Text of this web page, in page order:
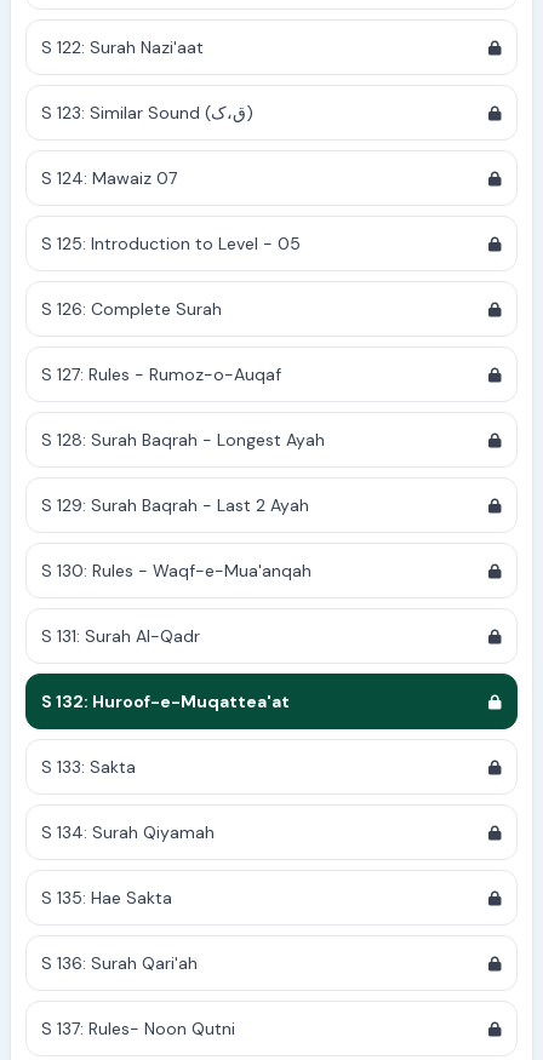
S 122: Surah Nazi'aat
S 123: Similar Sound (ق،ک)
S 124: Mawaiz 07
S 125: Introduction to Level - 05
S 126: Complete Surah
S 127: Rules - Rumoz-o-Auqaf
S 128: Surah Baqrah - Longest Ayah
S 129: Surah Baqrah - Last 2 Ayah
S 130: Rules - Waqf-e-Mua'anqah
S 131: Surah Al-Qadr
S 132: Huroof-e-Muqattea'at
S 133: Sakta
S 134: Surah Qiyamah
S 135: Hae Sakta
S 136: Surah Qari'ah
S 137: Rules- Noon Qutni